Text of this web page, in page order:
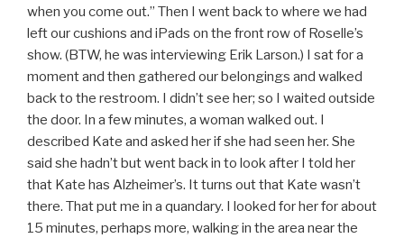
when you come out.” Then I went back to where we had
left our cushions and iPads on the front row of Roselle’s
show. (BTW, he was interviewing Erik Larson.) I sat for a
moment and then gathered our belongings and walked
back to the restroom. I didn’t see her; so I waited outside
the door. In a few minutes, a woman walked out. I
described Kate and asked her if she had seen her. She
said she hadn’t but went back in to look after I told her
that Kate has Alzheimer’s. It turns out that Kate wasn’t
there. That put me in a quandary. I looked for her for about
15 minutes, perhaps more, walking in the area near the